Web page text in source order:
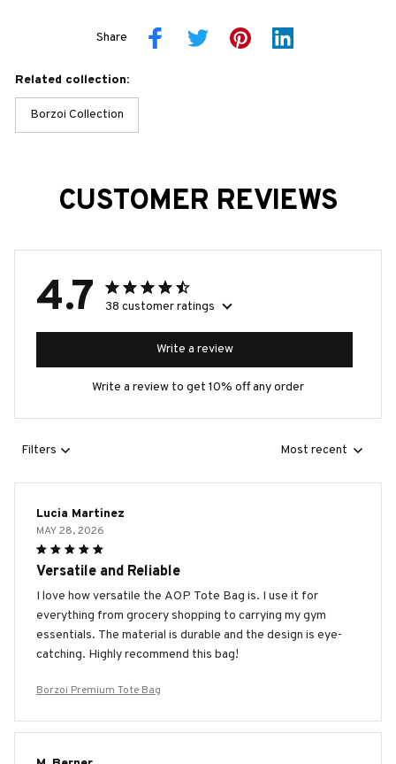
Share
Related collection:
Borzoi Collection
CUSTOMER REVIEWS
4.7 38 customer ratings
Write a review
Write a review to get 10% off any order
Filters Most recent
Lucia Martinez
MAY 28, 2026
Versatile and Reliable
I love how versatile the AOP Tote Bag is. I use it for
everything from grocery shopping to carrying my gym
essentials. The material is durable and the design is eye-
catching. Highly recommend this bag!
Borzoi Premium Tote Bag